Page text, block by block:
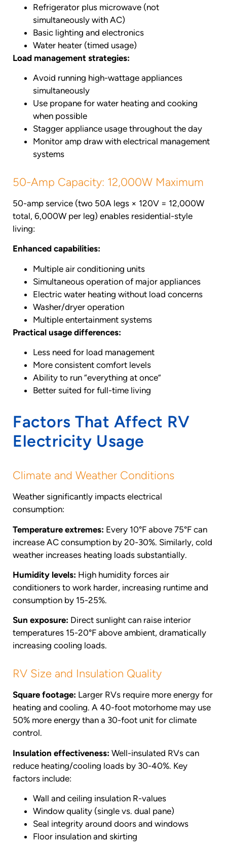
Refrigerator plus microwave (not
simultaneously with AC)
Basic lighting and electronics
Water heater (timed usage)
Load management strategies:
Avoid running high-wattage appliances
simultaneously
Use propane for water heating and cooking
when possible
Stagger appliance usage throughout the day
Monitor amp draw with electrical management
systems
50-Amp Capacity: 12,000W Maximum
50-amp service (two 50A legs × 120V = 12,000W
total, 6,000W per leg) enables residential-style
living:
Enhanced capabilities:
Multiple air conditioning units
Simultaneous operation of major appliances
Electric water heating without load concerns
Washer/dryer operation
Multiple entertainment systems
Practical usage differences:
Less need for load management
More consistent comfort levels
Ability to run “everything at once”
Better suited for full-time living
Factors That Affect RV
Electricity Usage
Climate and Weather Conditions
Weather significantly impacts electrical
consumption:
Temperature extremes: Every 10°F above 75°F can
increase AC consumption by 20-30%. Similarly, cold
weather increases heating loads substantially.
Humidity levels: High humidity forces air
conditioners to work harder, increasing runtime and
consumption by 15-25%.
Sun exposure: Direct sunlight can raise interior
temperatures 15-20°F above ambient, dramatically
increasing cooling loads.
RV Size and Insulation Quality
Square footage: Larger RVs require more energy for
heating and cooling. A 40-foot motorhome may use
50% more energy than a 30-foot unit for climate
control.
Insulation effectiveness: Well-insulated RVs can
reduce heating/cooling loads by 30-40%. Key
factors include:
Wall and ceiling insulation R-values
Window quality (single vs. dual pane)
Seal integrity around doors and windows
Floor insulation and skirting